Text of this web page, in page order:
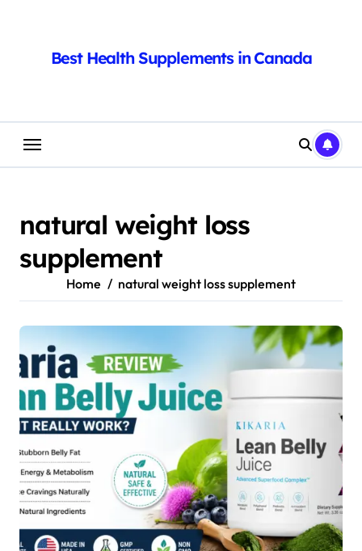
Best Health Supplements in Canada
natural weight loss
supplement
Home natural weight loss supplement